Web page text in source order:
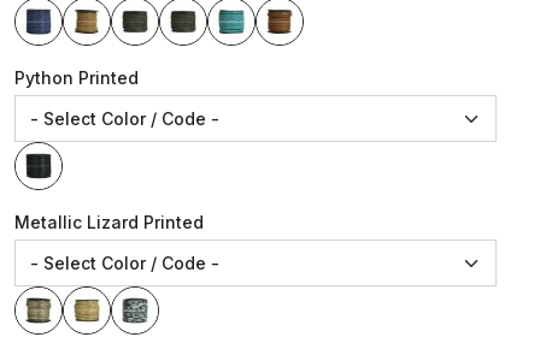
Python Printed
Metallic Lizard Printed